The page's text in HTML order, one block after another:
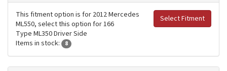
Select Fitment
This fitment option is for 2012 Mercedes
ML550, select this option for 166
Type ML350 Driver Side
Items in stock:
8